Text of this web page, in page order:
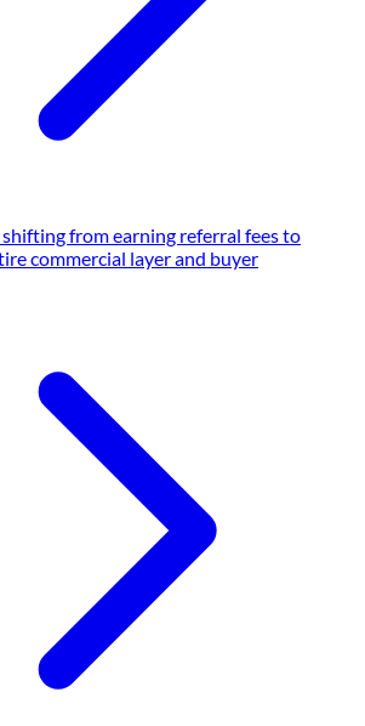
from earning referral fees to
commercial layer and buyer